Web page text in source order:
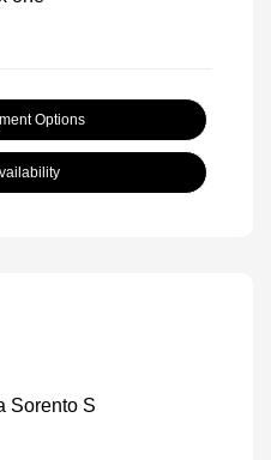
Options